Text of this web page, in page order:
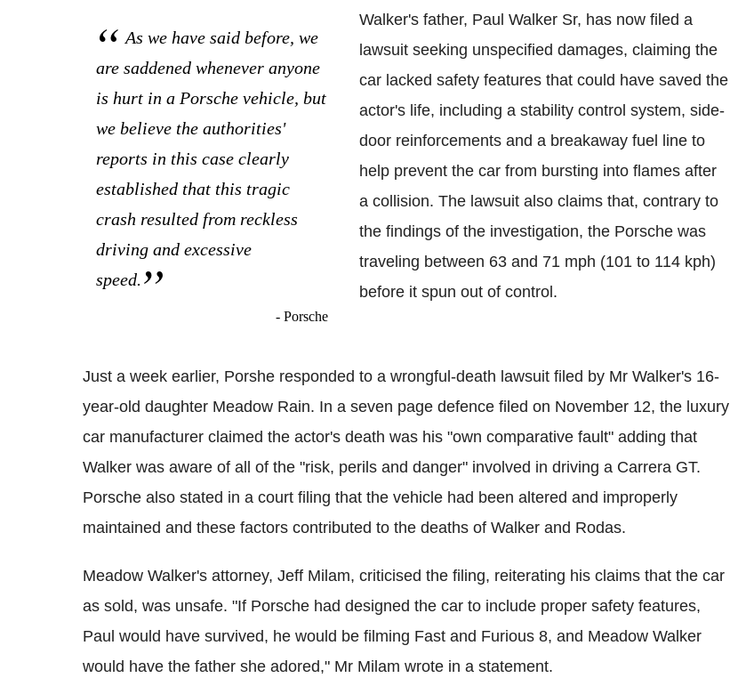
As we have said before, we
are saddened whenever anyone
is hurt in a Porsche vehicle, but
we believe the authorities'
reports in this case clearly
established that this tragic
crash resulted from reckless
driving and excessive
speed.
- Porsche
Walker's father, Paul Walker Sr, has now filed a
lawsuit seeking unspecified damages, claiming the
car lacked safety features that could have saved the
actor's life, including a stability control system, side-
door reinforcements and a breakaway fuel line to
help prevent the car from bursting into flames after
a collision. The lawsuit also claims that, contrary to
the findings of the investigation, the Porsche was
traveling between 63 and 71 mph (101 to 114 kph)
before it spun out of control.
Just a week earlier, Porshe responded to a wrongful-death lawsuit filed by Mr Walker's 16-
year-old daughter Meadow Rain. In a seven page defence filed on November 12, the luxury
car manufacturer claimed the actor's death was his "own comparative fault" adding that
Walker was aware of all of the "risk, perils and danger" involved in driving a Carrera GT.
Porsche also stated in a court filing that the vehicle had been altered and improperly
maintained and these factors contributed to the deaths of Walker and Rodas.
Meadow Walker's attorney, Jeff Milam, criticised the filing, reiterating his claims that the car
as sold, was unsafe. "If Porsche had designed the car to include proper safety features,
Paul would have survived, he would be filming Fast and Furious 8, and Meadow Walker
would have the father she adored," Mr Milam wrote in a statement.